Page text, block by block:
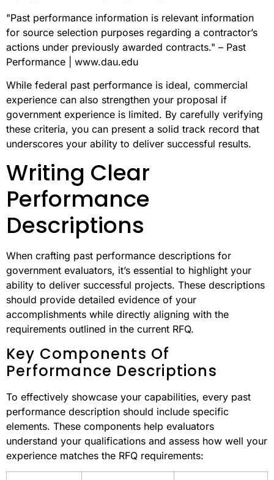
"Past performance information is relevant information
for source selection purposes regarding a contractor’s
actions under previously awarded contracts." – Past
Performance | www.dau.edu
While federal past performance is ideal, commercial
experience can also strengthen your proposal if
government experience is limited. By carefully verifying
these criteria, you can present a solid track record that
underscores your ability to deliver successful results.
Writing Clear
Performance
Descriptions
When crafting past performance descriptions for
government evaluators, it’s essential to highlight your
ability to deliver successful projects. These descriptions
should provide detailed evidence of your
accomplishments while directly aligning with the
requirements outlined in the current RFQ.
Key Components Of
Performance Descriptions
To effectively showcase your capabilities, every past
performance description should include specific
elements. These components help evaluators
understand your qualifications and assess how well your
experience matches the RFQ requirements: